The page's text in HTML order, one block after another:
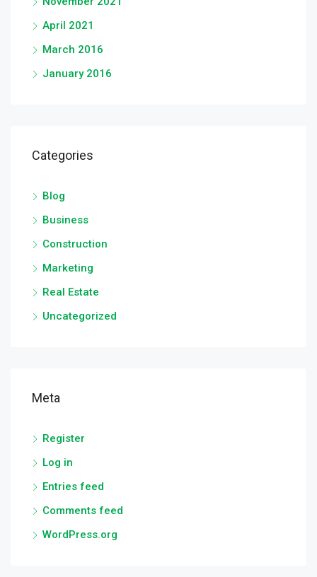
April 2021
March 2016
January 2016
Categories
Blog
Business
Construction
Marketing
Real Estate
Uncategorized
Meta
Register
Log in
Entries feed
Comments feed
WordPress.org